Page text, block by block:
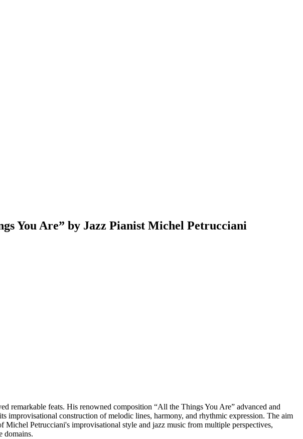
You Are” by Jazz Pianist Michel Petrucciani
remarkable feats. His renowned composition “All the Things You Are” advanced and
improvisational construction of melodic lines, harmony, and rhythmic expression. The aim
Petrucciani's improvisational style and jazz music from multiple perspectives,
domains.